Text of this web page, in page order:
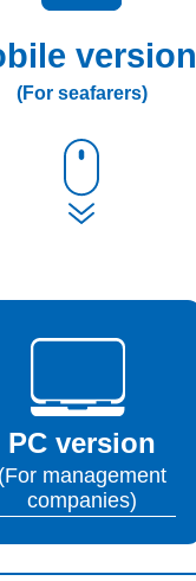
version
(For seafarers)
PC version
(For management
companies)